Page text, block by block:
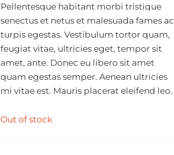
of 5
on
custome
Pellentesque habitant morbi tristique
senectus et netus et malesuada fames ac
turpis egestas. Vestibulum tortor quam,
feugiat vitae, ultricies eget, tempor sit
amet, ante. Donec eu libero sit amet
quam egestas semper. Aenean ultricies
mi vitae est. Mauris placerat eleifend leo.
Out of stock